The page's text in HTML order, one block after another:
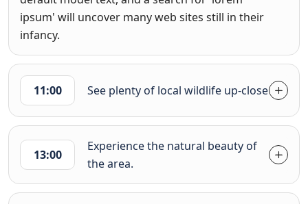
ipsum' will uncover many web sites still in their
infancy.
11:00 See plenty of local wildlife up-close
13:00
Experience the natural beauty of
the area.